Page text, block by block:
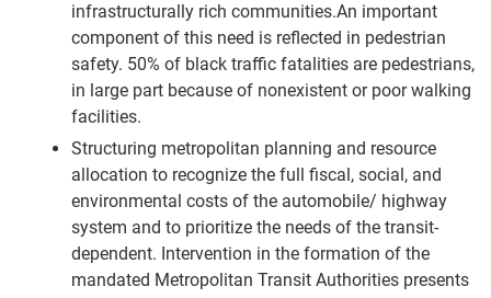
infrastructurally rich communities.An important
component of this need is reflected in pedestrian
safety. 50% of black traffic fatalities are pedestrians,
in large part because of nonexistent or poor walking
facilities.
Structuring metropolitan planning and resource
allocation to recognize the full fiscal, social, and
environmental costs of the automobile/ highway
system and to prioritize the needs of the transit-
dependent. Intervention in the formation of the
mandated Metropolitan Transit Authorities presents